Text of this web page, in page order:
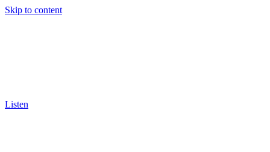
Skip to content
Listen